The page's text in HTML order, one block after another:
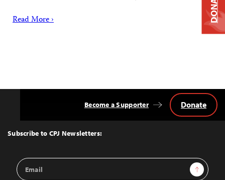
Read More ›
Top
Subscribe to CPJ Newsletters:
Email
Address
Sign Up
Become a Supporter Donate